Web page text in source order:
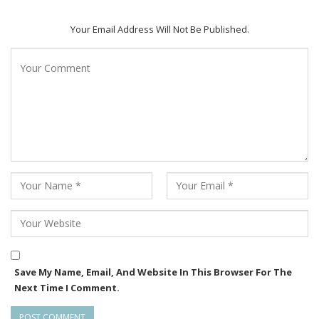
Every frame feels hand-painted: delicate, patient, steeped in
terracotta homes, red soil, flutes carved from bamboo, the
hush before a festival.
While rooted in Odia culture, its themes — migration,
resilience, the clash of old and new — are universal. The film
reminds us that the simplest lives often hold the deepest
truths.
Behind this lyrical creation stands Kaustav DreamWorks
Your Email Address Will Not Be Published.
Save My Name, Email, And Website In This Browser For The
Next Time I Comment.